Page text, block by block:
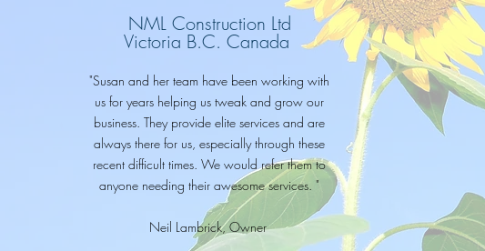
NML Construction Ltd
Victoria B.C. Canada
"Susan and her team have been working with
us for years helping us tweak and grow our
business. They provide elite services and are
always there for us, especially through these
recent difficult times. We would refer them to
anyone needing their awesome services. "
Neil Lambrick, Owner